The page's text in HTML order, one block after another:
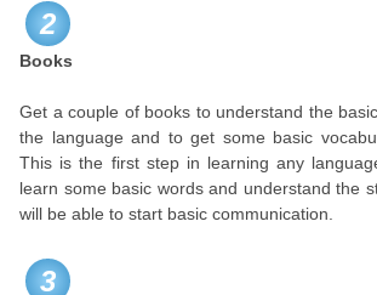
2
Books
Get a couple of books to understand the
the language and to get some basic
This is the first step in learning any
learn some basic words and understand the
will be able to start basic communication.
3